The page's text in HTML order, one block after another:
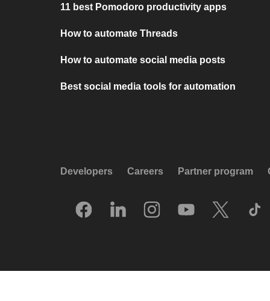
11 best Pomodoro productivity apps
How to automate Threads
How to automate social media posts
Best social media tools for automation
Developers Careers Partner program